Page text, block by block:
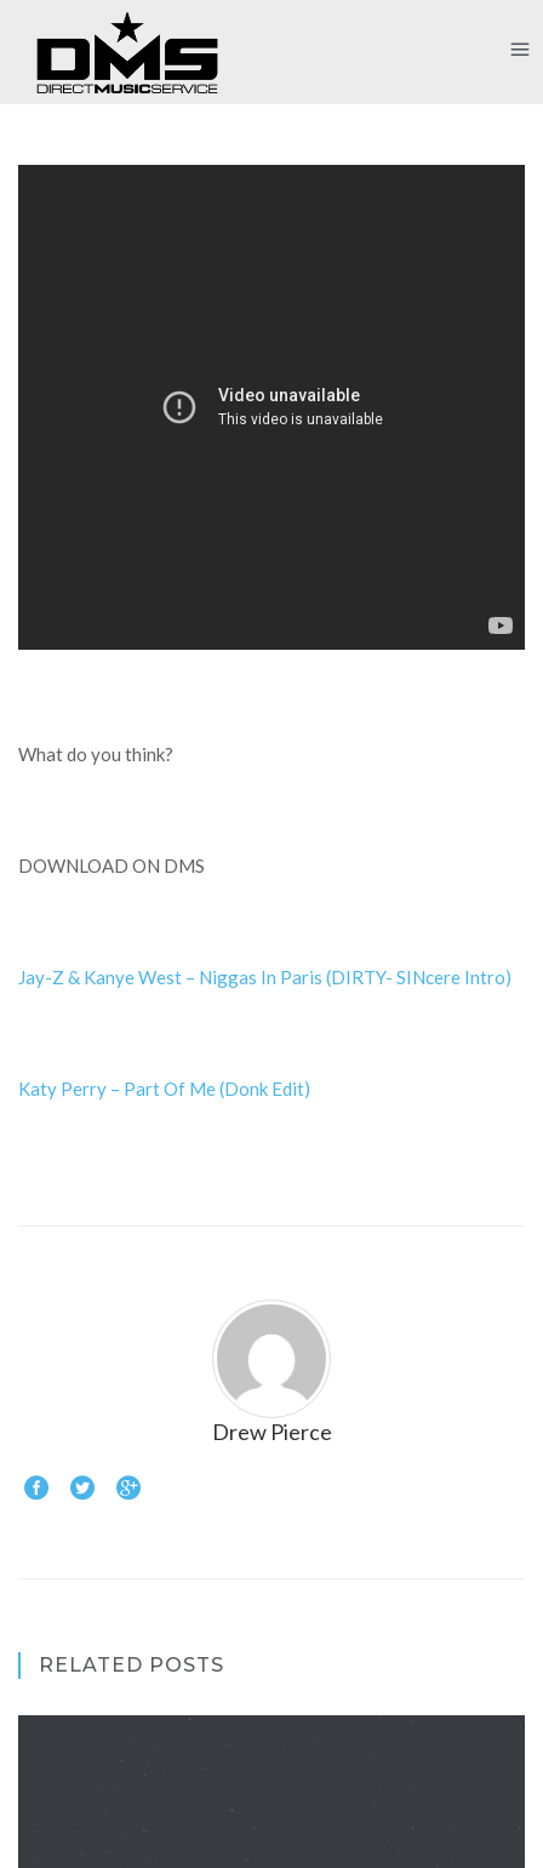
What do you think?
DOWNLOAD ON DMS
Jay-Z & Kanye West – Niggas In Paris (DIRTY- SINcere Intro)
Katy Perry – Part Of Me (Donk Edit)
Drew Pierce
RELATED POSTS